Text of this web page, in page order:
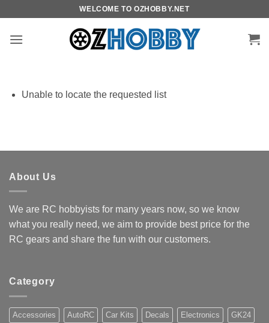
content
WELCOME TO OZHOBBY.NET
Unable to locate the requested list
About Us
We are RC hobbyists for many years now, so we know
what you really need, we aim to provide best price for the
RC gears and share the fun with our customers.
Category
Accessories AutoRC Car Kits Decals Electronics GK24